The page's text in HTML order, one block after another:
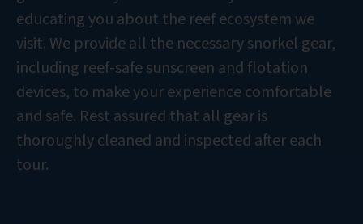
educating you about the reef ecosystem we
visit. We provide all the necessary snorkel gear,
including reef-safe sunscreen and flotation
devices, to make your experience comfortable
and safe. Rest assured that all gear is
thoroughly cleaned and inspected after each
tour.